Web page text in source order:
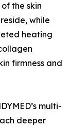
the skin
while
heating
firmness and
multi-
deeper